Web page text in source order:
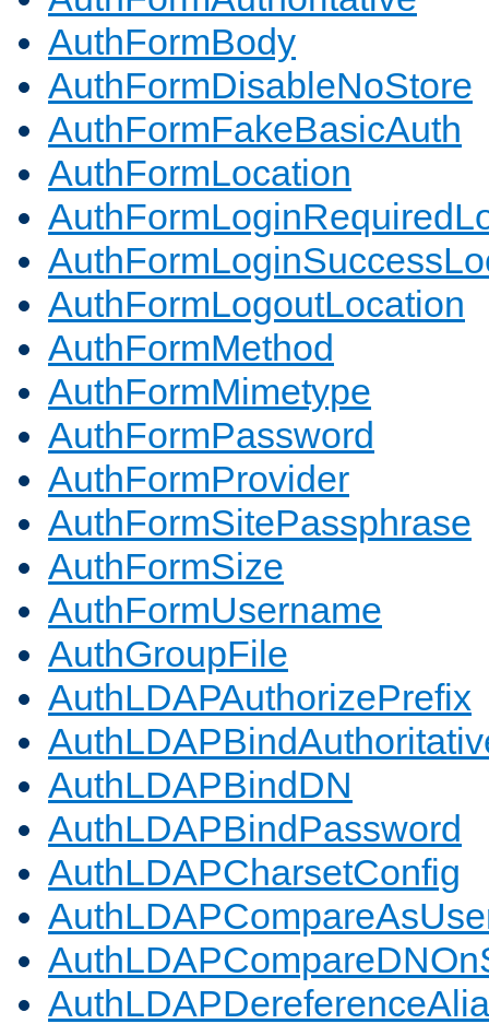
AuthFormBody
AuthFormDisableNoStore
AuthFormFakeBasicAuth
AuthFormLocation
AuthFormLogoutLocation
AuthFormMethod
AuthFormMimetype
AuthFormPassword
AuthFormProvider
AuthFormSitePassphrase
AuthFormSize
AuthFormUsername
AuthGroupFile
AuthLDAPAuthorizePrefix
AuthLDAPBindDN
AuthLDAPBindPassword
AuthLDAPCharsetConfig